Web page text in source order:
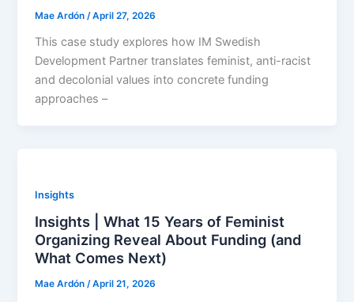
Mae Ardón/April 27, 2026
This case study explores how IM Swedish
Development Partner translates feminist, anti-racist
and decolonial values into concrete funding
approaches –
Insights
Insights | What 15 Years of Feminist
Organizing Reveal About Funding (and
What Comes Next)
Mae Ardón/April 21, 2026